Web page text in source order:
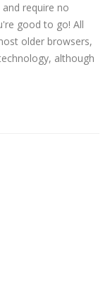
require no
good to go! All
older browsers,
although